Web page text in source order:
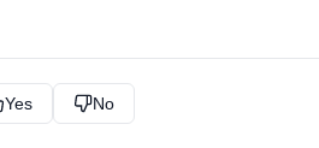
Yes No